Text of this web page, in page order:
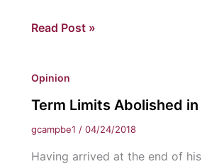
Tiger
on
the
Read Post »
Opinion
Term Limits Abolished in
gcampbe1 / 04/24/2018
Having arrived at the end of